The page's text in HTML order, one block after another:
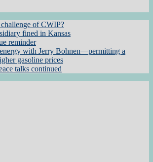
of CWIP?
fined in Kansas
reminder
with Jerry Bohnen—permitting a
gasoline prices
talks continued